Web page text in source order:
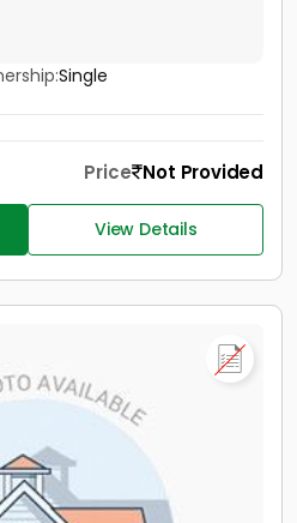
Single
Price Not Provided
View Details